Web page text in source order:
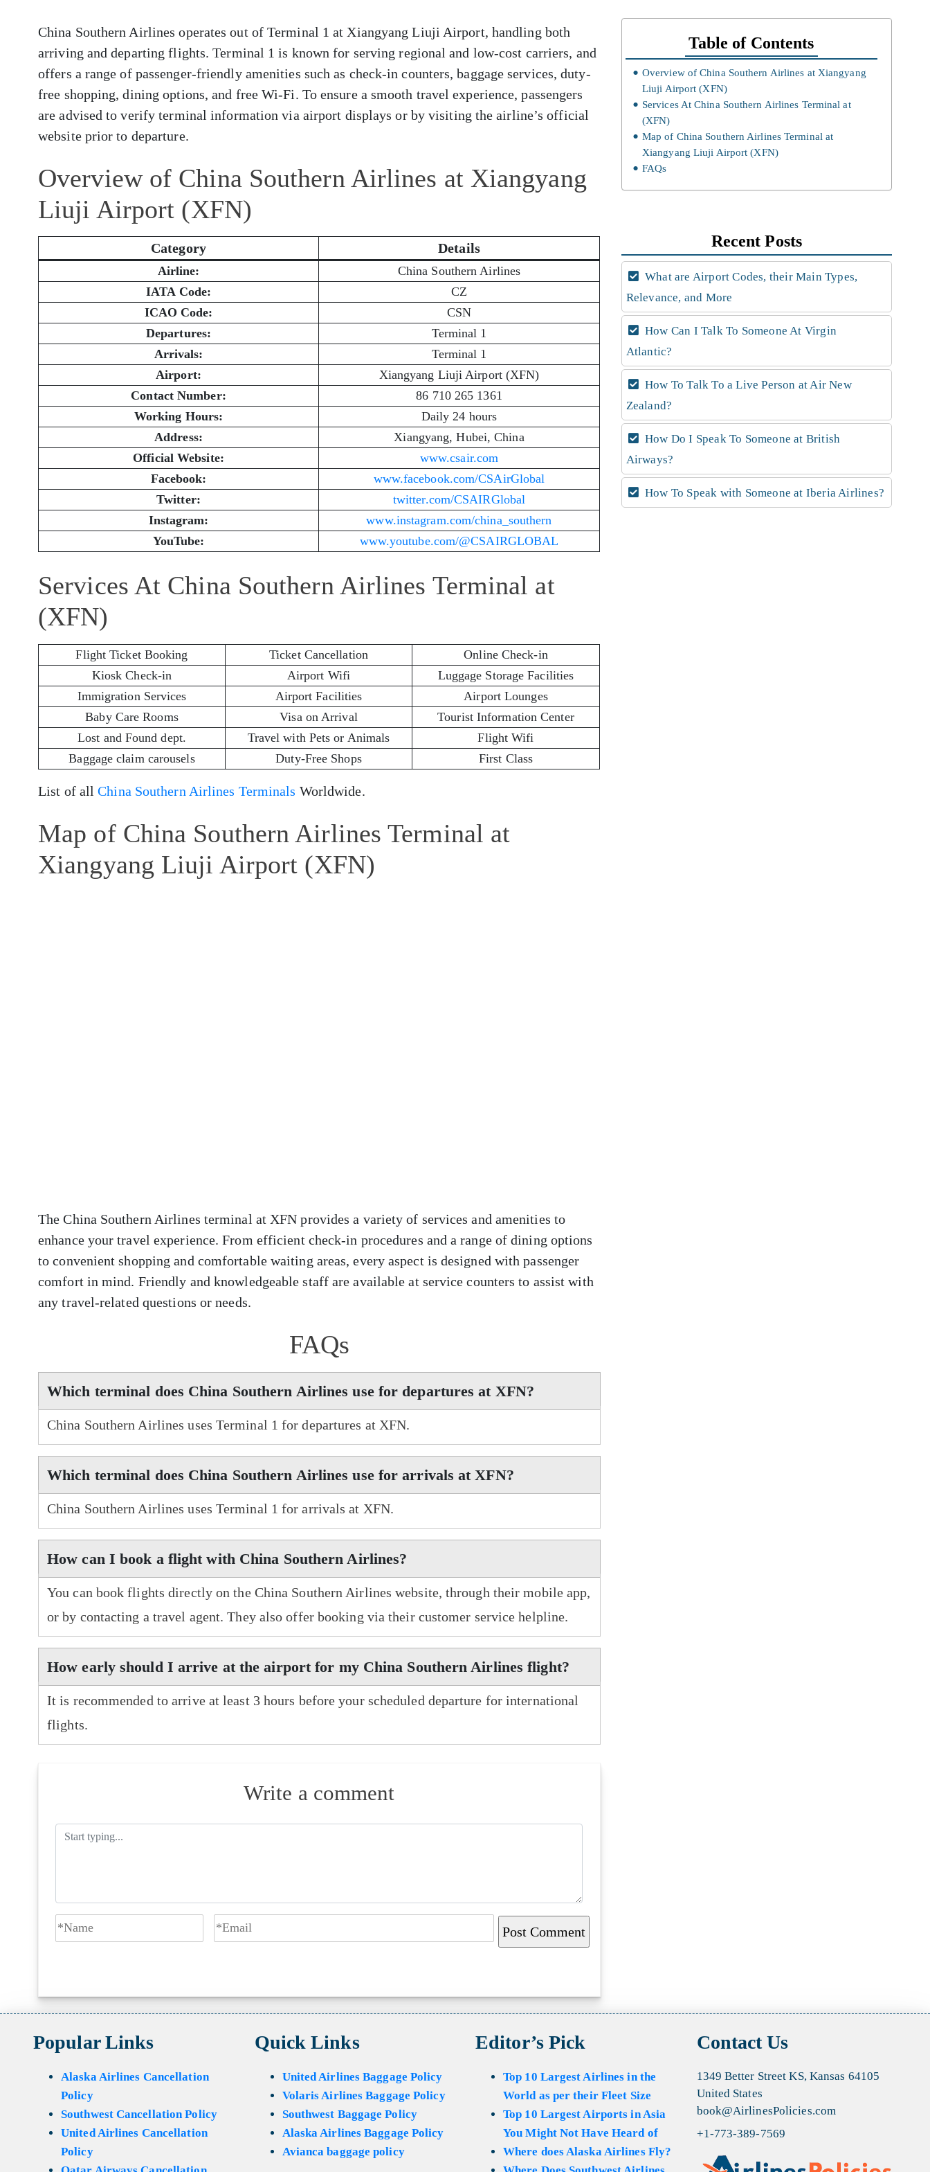
China Southern Airlines operates out of Terminal 1 at Xiangyang Liuji Airport, handling both
arriving and departing flights. Terminal 1 is known for serving regional and low-cost carriers, and
offers a range of passenger-friendly amenities such as check-in counters, baggage services, duty-
free shopping, dining options, and free Wi-Fi. To ensure a smooth travel experience, passengers
are advised to verify terminal information via airport displays or by visiting the airline’s official
website prior to departure.
Overview of China Southern Airlines at Xiangyang
Liuji Airport (XFN)
Category Details
Airline:
China Southern Airlines
IATA Code:
CZ
ICAO Code:
CSN
Departures:
Terminal 1
Arrivals:
Terminal 1
Airport:
Xiangyang Liuji Airport (XFN)
Contact Number:
86 710 265 1361
Working Hours:
Daily 24 hours
Address:
Xiangyang, Hubei, China
Official Website:
www.csair.com
Facebook:
www.facebook.com/CSAirGlobal
Twitter:
twitter.com/CSAIRGlobal
Instagram:
www.instagram.com/china_southern
YouTube:
www.youtube.com/@CSAIRGLOBAL
Services At China Southern Airlines Terminal at
(XFN)
Flight Ticket Booking Ticket Cancellation
Online Check-in
Kiosk Check-in
Airport Wifi
Luggage Storage Facilities
Immigration Services
Airport Facilities
Airport Lounges
Baby Care Rooms
Visa on Arrival
Tourist Information Center
Lost and Found dept.
Travel with Pets or Animals
Flight Wifi
Baggage claim carousels
Duty-Free Shops First Class
List of allChina Southern Airlines Terminals Worldwide.
Map of China Southern Airlines Terminal at
Xiangyang Liuji Airport (XFN)
The China Southern Airlines terminal at XFN provides a variety of services and amenities to
enhance your travel experience. From efficient check-in procedures and a range of dining options
to convenient shopping and comfortable waiting areas, every aspect is designed with passenger
comfort in mind. Friendly and knowledgeable staff are available at service counters to assist with
any travel-related questions or needs.
FAQs
Which terminal does China Southern Airlines use for departures at XFN?
China Southern Airlines uses Terminal 1 for departures at XFN.
Which terminal does China Southern Airlines use for arrivals at XFN?
China Southern Airlines uses Terminal 1 for arrivals at XFN.
How can I book a flight with China Southern Airlines?
You can book flights directly on the China Southern Airlines website, through their mobile app,
or by contacting a travel agent. They also offer booking via their customer service helpline.
How early should I arrive at the airport for my China Southern Airlines flight?
It is recommended to arrive at least 3 hours before your scheduled departure for international
flights.
Write a comment
Table of Contents
Overview of China Southern Airlines at Xiangyang
Liuji Airport (XFN)
Services At China Southern Airlines Terminal at
(XFN)
Map of China Southern Airlines Terminal at
Xiangyang Liuji Airport (XFN)
FAQs
Recent Posts
What are Airport Codes, their Main Types,
Relevance, and More
How Can I Talk To Someone At Virgin
Atlantic?
How To Talk To a Live Person at Air New
Zealand?
How Do I Speak To Someone at British
Airways?
How To Speak with Someone at Iberia Airlines?
Popular Links
Alaska Airlines Cancellation
Policy
Southwest Cancellation Policy
United Airlines Cancellation
Policy
Quick Links
United Airlines Baggage Policy
Volaris Airlines Baggage Policy
Southwest Baggage Policy
Alaska Airlines Baggage Policy
Avianca baggage policy
Editor’s Pick
Top 10 Largest Airlines in the
World as per their Fleet Size
Top 10 Largest Airports in Asia
You Might Not Have Heard of
Where does Alaska Airlines Fly?
Contact Us
1349 Better Street KS, Kansas 64105
United States
book@AirlinesPolicies.com
+1-773-389-7569